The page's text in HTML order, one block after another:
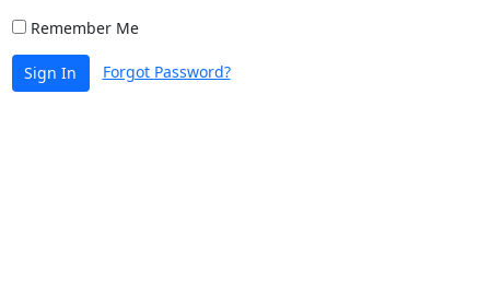
Remember Me
Sign In Forgot Password?